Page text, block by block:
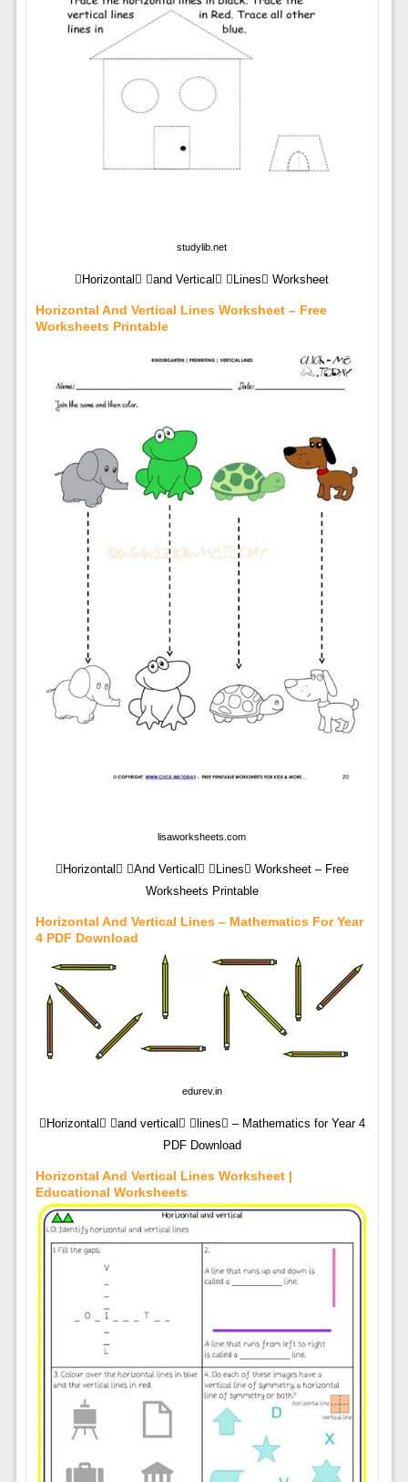
studylib.net
Horizontal and Vertical Lines Worksheet
Horizontal And Vertical Lines Worksheet – Free
Worksheets Printable
lisaworksheets.com
Horizontal And Vertical Lines Worksheet – Free
Worksheets Printable
Horizontal And Vertical Lines – Mathematics For Year
4 PDF Download
edurev.in
Horizontal and vertical lines – Mathematics for Year 4
PDF Download
Horizontal And Vertical Lines Worksheet |
Educational Worksheets